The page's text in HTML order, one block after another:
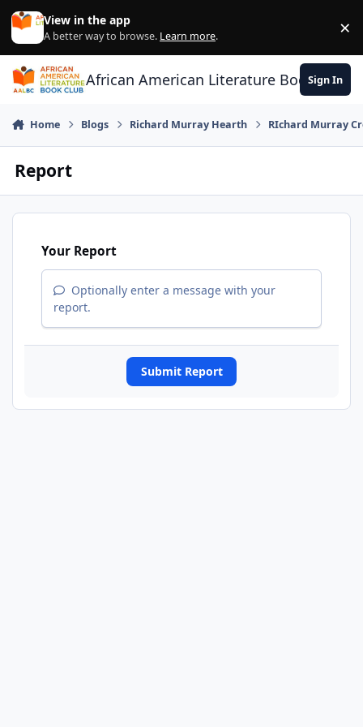
Skip to content
View in the app
A better way to browse. Learn more. ×
African American Literature Book Club
Sign In
Home Blogs Richard Murray Hearth RIchard Murray
Report
Your Report
Optionally enter a message with your
report.
Submit Report